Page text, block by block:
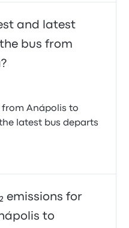
and latest
bus from
from Anápolis to
latest bus departs
emissions for
to